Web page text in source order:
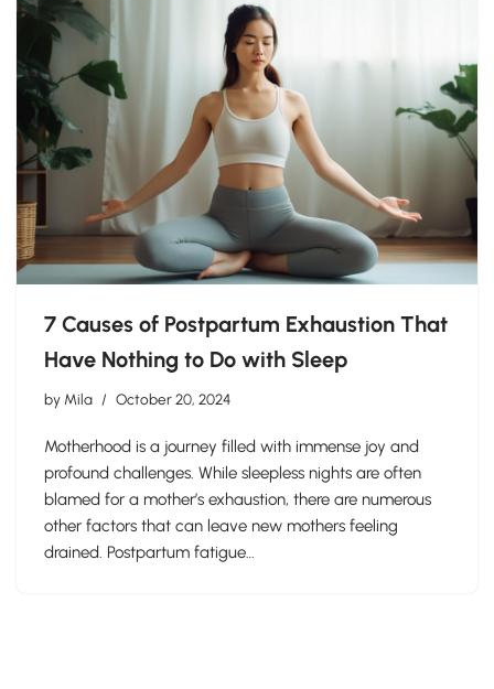
7 Causes of Postpartum Exhaustion That
Have Nothing to Do with Sleep
by Mila October 20, 2024
Motherhood is a journey filled with immense joy and
profound challenges. While sleepless nights are often
blamed for a mother’s exhaustion, there are numerous
other factors that can leave new mothers feeling
drained. Postpartum fatigue…